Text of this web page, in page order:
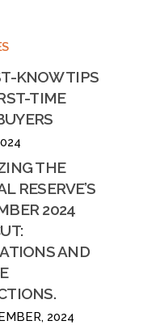
KNOW TIPS
TIME
THE
RESERVE’S
2024
AND
2024